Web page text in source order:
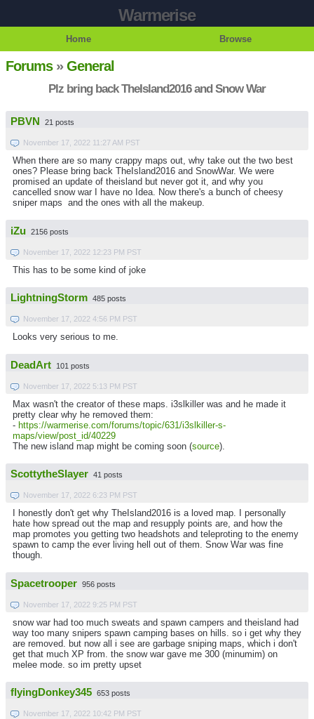
Warmerise
Home Browse
Forums»General
Plz bring back TheIsland2016 and Snow War
PBVN 21 posts
November 17, 2022 11:27 AM PST
When there are so many crappy maps out, why take out the two best
ones? Please bring back TheIsland2016 and SnowWar. We were
promised an update of theisland but never got it, and why you
cancelled snow war I have no Idea. Now there's a bunch of cheesy
sniper maps and the ones with all the makeup.
iZu 2156 posts
November 17, 2022 12:23 PM PST
This has to be some kind of joke
LightningStorm 485 posts
November 17, 2022 4:56 PM PST
Looks very serious to me.
DeadArt 101 posts
November 17, 2022 5:13 PM PST
Max wasn't the creator of these maps. i3slkiller was and he made it
pretty clear why he removed them:
- https://warmerise.com/forums/topic/631/i3slkiller-s-
maps/view/post_id/40229
The new island map might be coming soon (source).
ScottytheSlayer 41 posts
November 17, 2022 6:23 PM PST
I honestly don't get why TheIsland2016 is a loved map. I personally
hate how spread out the map and resupply points are, and how the
map promotes you getting two headshots and teleproting to the enemy
spawn to camp the ever living hell out of them. Snow War was fine
though.
Spacetrooper 956 posts
November 17, 2022 9:25 PM PST
snow war had too much sweats and spawn campers and theisland had
way too many snipers spawn camping bases on hills. so i get why they
are removed. but now all i see are garbage sniping maps, which i don't
get that much XP from. the snow war gave me 300 (minumim) on
melee mode. so im pretty upset
flyingDonkey345 653 posts
November 17, 2022 10:42 PM PST